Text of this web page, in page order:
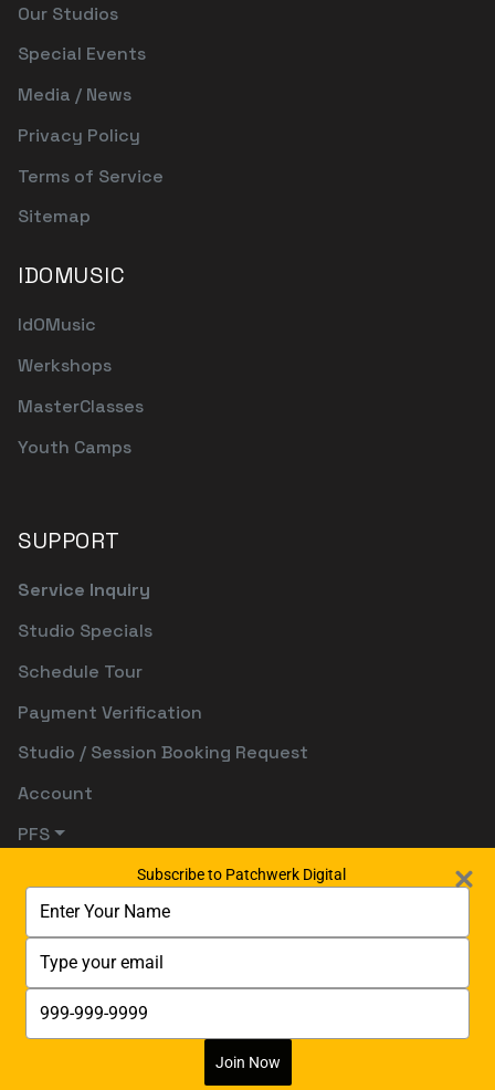
Our Studios
Special Events
Media / News
Privacy Policy
Terms of Service
Sitemap
IDOMUSIC
IdOMusic
Werkshops
MasterClasses
Youth Camps
SUPPORT
Service Inquiry
Studio Specials
Schedule Tour
Payment Verification
Studio / Session Booking Request
Account
PFS
Subscribe to Patchwerk Digital
your
name
your
email
your
phone
Join Now